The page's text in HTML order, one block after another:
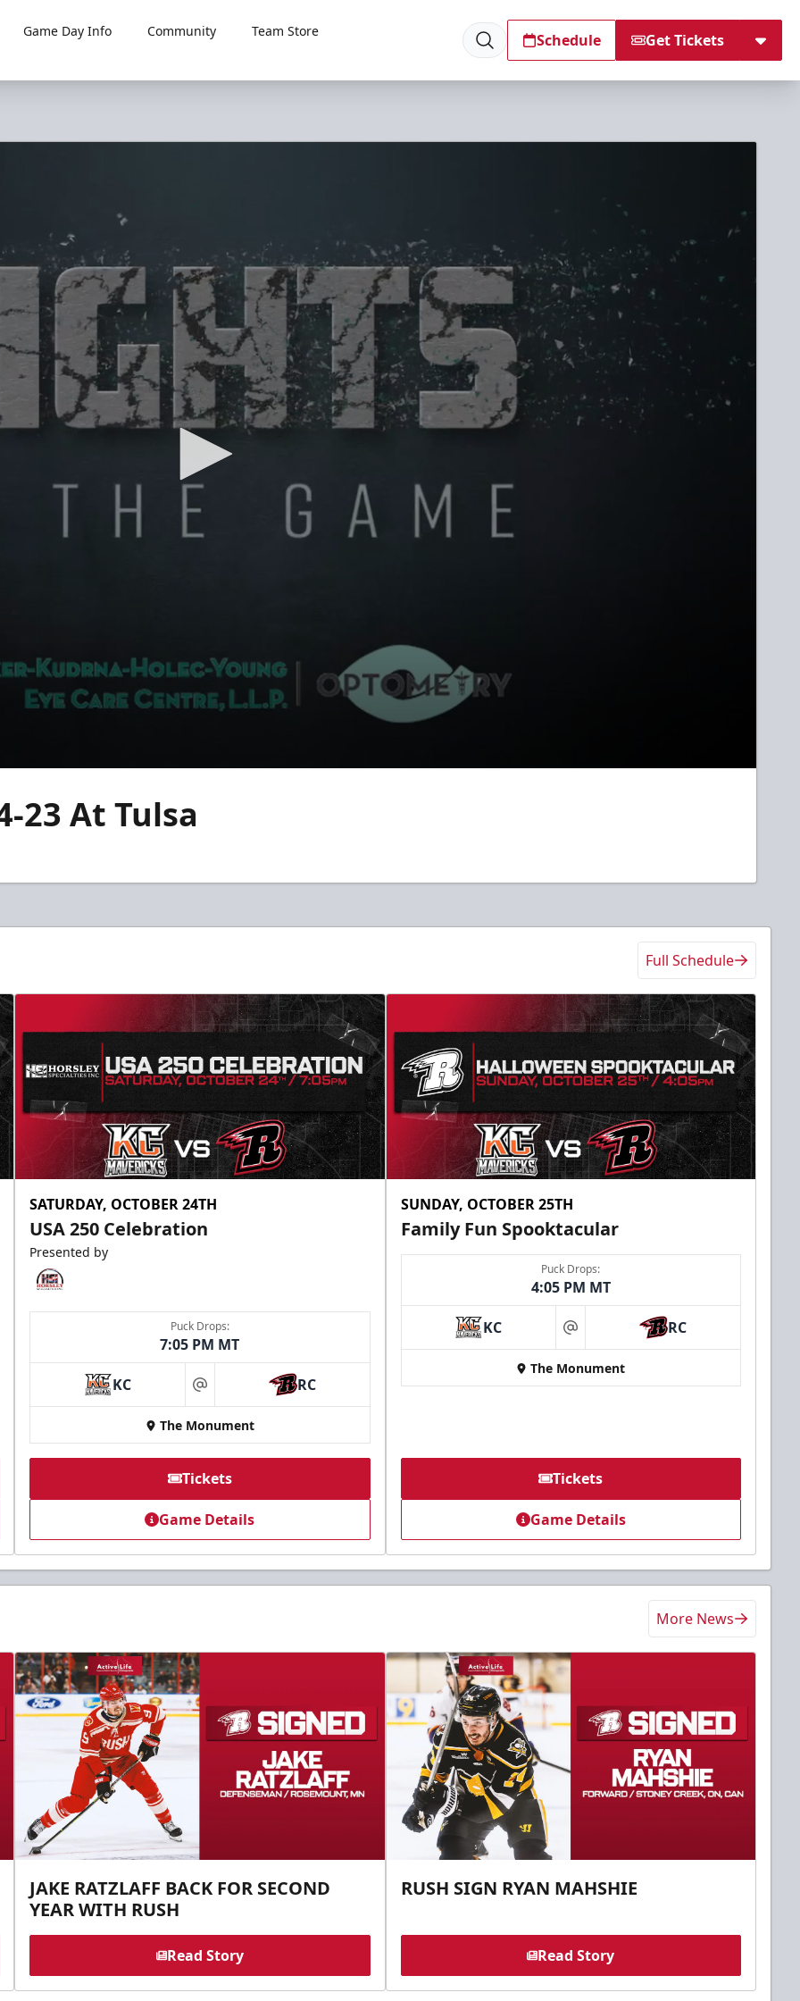
Game Day Info Community
Team Store
Schedule Get Tickets
23 At Tulsa
Full Schedule
SATURDAY, OCTOBER 24TH
USA 250 Celebration
Presented by
Puck Drops:
7:05 PM MT
KC at RC
The Monument
Tickets
Game Details
SUNDAY, OCTOBER 25TH
Family Fun Spooktacular
Puck Drops:
4:05 PM MT
KC at RC
The Monument
Tickets
Game Details
More News
JAKE RATZLAFF BACK FOR SECOND
YEAR WITH RUSH
Read Story
RUSH SIGN RYAN MAHSHIE
Read Story